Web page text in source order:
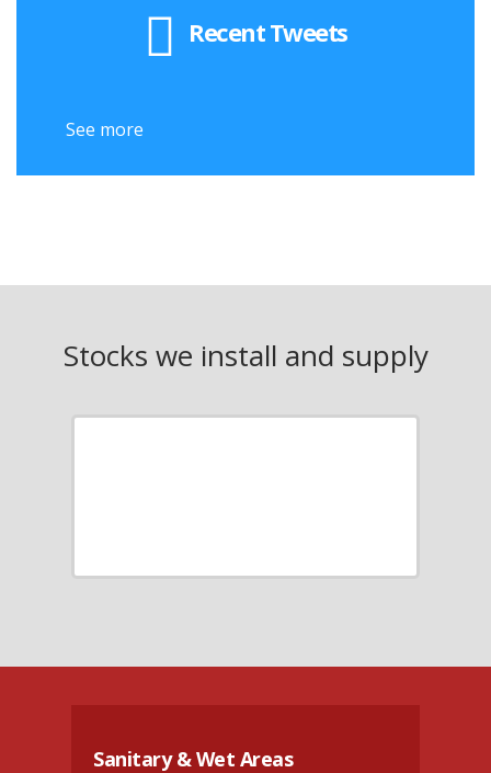
Recent Tweets
See more
Stocks we install and supply
Sanitary & Wet Areas